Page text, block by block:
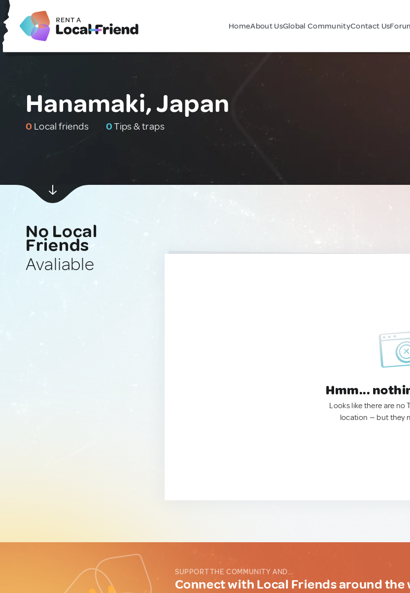
HomeAbout UsGlobal CommunityContact Us
Hanamaki, Japan
0 Local friends 0Tips & traps
No Local
Friends
Avaliable
Hmm...
Looks like there are no
location — but they
SUPPORT THE COMMUNITY AND...
Connect with Local Friends around the